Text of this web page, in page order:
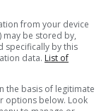
some skills
students
from your device
may be stored by,
specifically by this
data. List of
the basis of legitimate
options below. Look